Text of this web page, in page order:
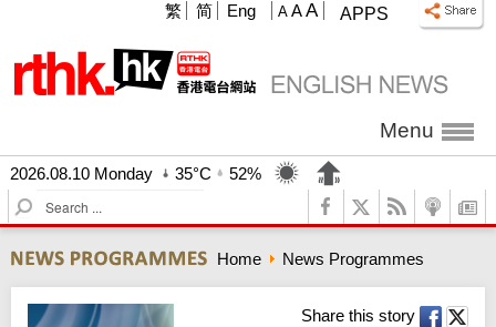
APPS
A A A
繁 简 Eng
Menu
2026.08.10 Monday 35°C
52%
S
e
r
c
h
Home News Programmes
Share this story